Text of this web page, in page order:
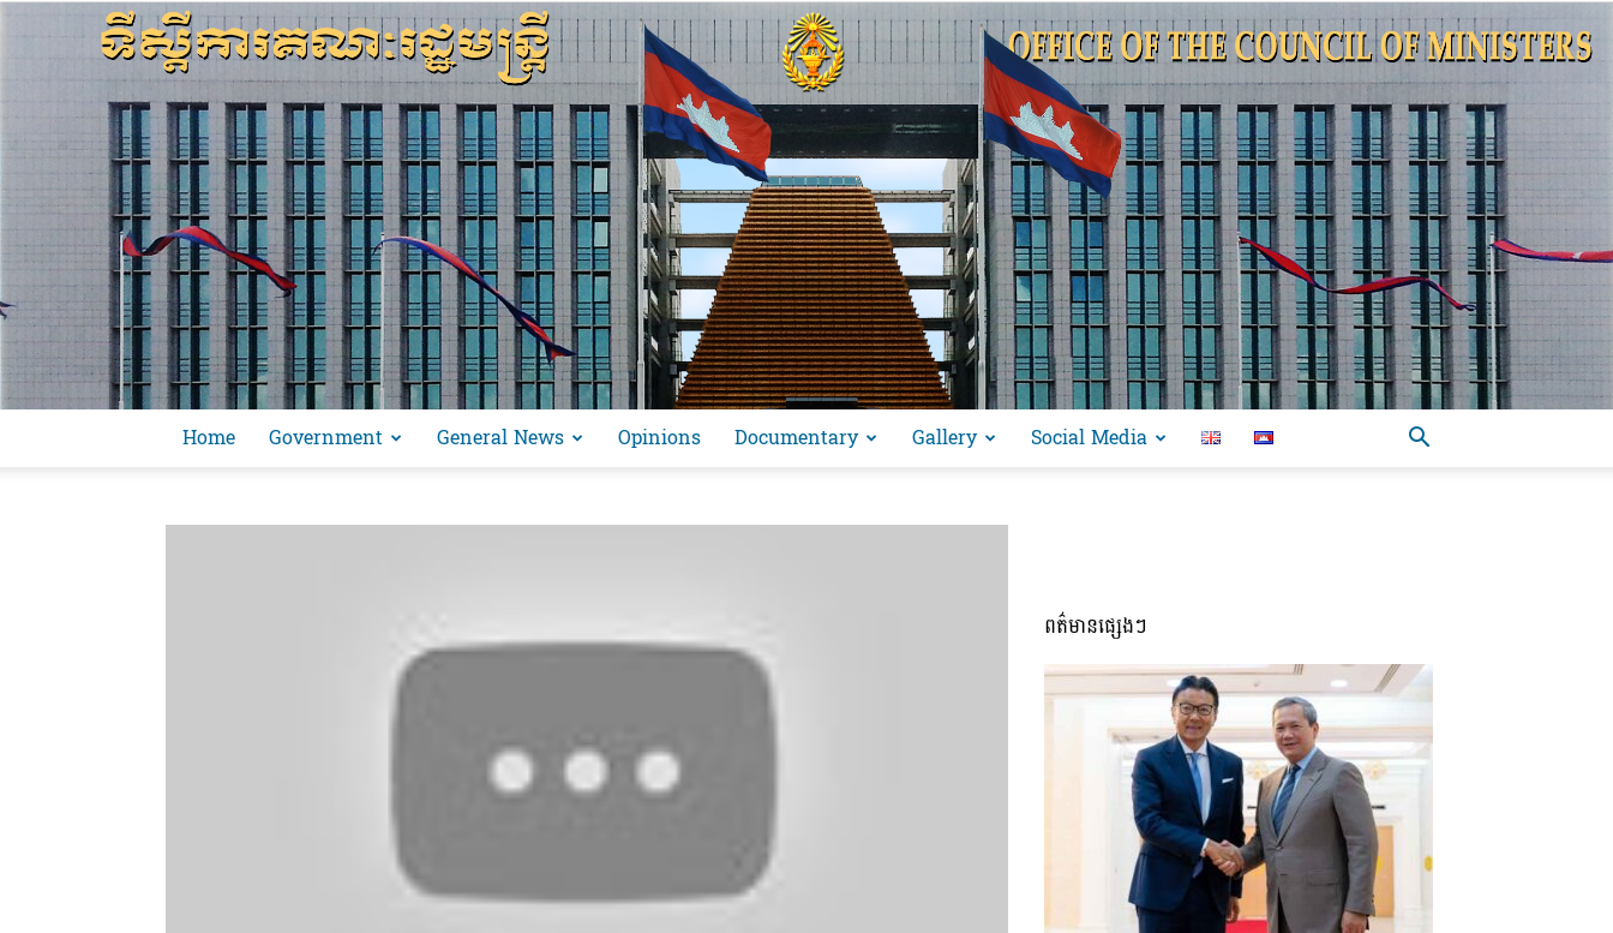
Home Government General News Opinions Documentary Gallery Social Media
ពត៌មានផ្សេងៗ